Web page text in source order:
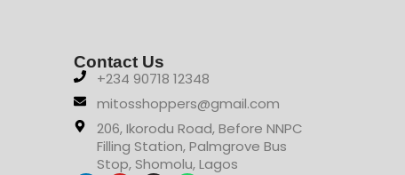
Contact Us
+234 90718 12348
mitosshoppers@gmail.com
206, Ikorodu Road, Before NNPC
Filling Station, Palmgrove Bus
Stop, Shomolu, Lagos